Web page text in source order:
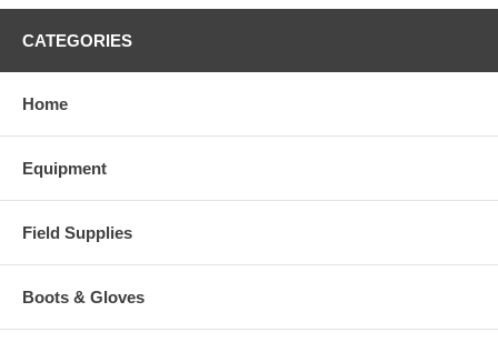
CATEGORIES
Home
Equipment
Field Supplies
Boots & Gloves